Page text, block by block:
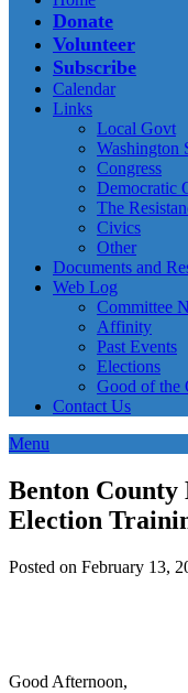
Donate
Volunteer
Subscribe
Calendar
Links
Local Govt
Washington
Congress
Democratic
The
Civics
Other
Documents and
Web Log
Committee
Affinity
Past Events
Elections
Good of the
Contact Us
Menu
Benton County
Election
Posted on February 13,
Good Afternoon,